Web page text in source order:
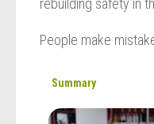
People make
Summary